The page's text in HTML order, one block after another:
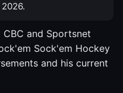
and Sportsnet
Sock'em Hockey
and his current